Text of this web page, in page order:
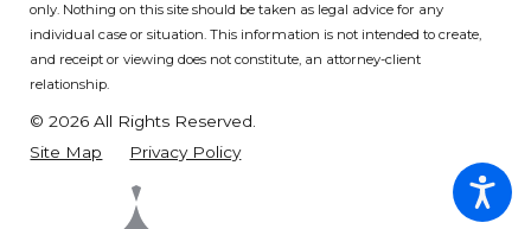
only. Nothing on this site should be taken as legal advice for any
individual case or situation.This information is not intended to create,
and receipt or viewing does not constitute, an attorney-client
relationship.
© 2026 All Rights Reserved.
Site Map
Privacy Policy